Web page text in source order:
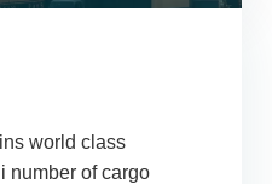
world class
number of cargo